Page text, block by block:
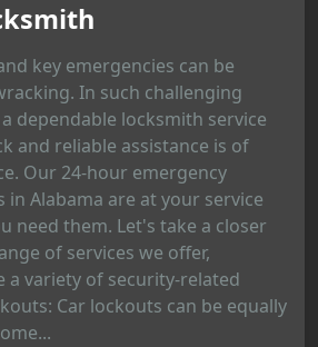
key emergencies can be
In such challenging
dependable locksmith service
and reliable assistance is of
Our 24-hour emergency
in Alabama are at your service
need them. Let's take a closer
of services we offer,
a variety of security-related
Car lockouts can be equally